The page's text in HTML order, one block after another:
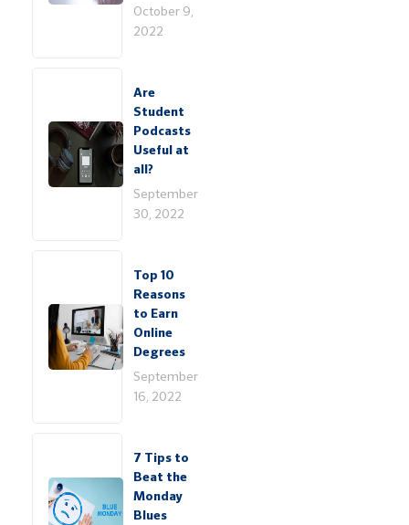
October 9,
2022
Are
Student
Podcasts
Useful at
all?
September
30, 2022
Top 10
Reasons
to Earn
Online
Degrees
September
16, 2022
7 Tips to
Beat the
Monday
Blues